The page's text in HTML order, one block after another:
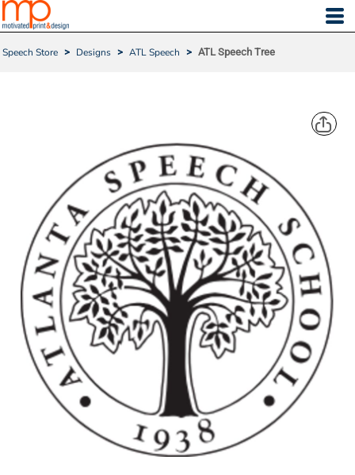
Speech Store > Designs > ATL Speech > ATL Speech Tree